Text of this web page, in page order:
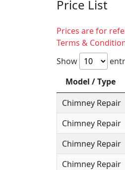
Price List
Prices are for
Terms &
Show
Model / Type
Chimney Repair
Chimney Repair
Chimney Repair
Chimney Repair